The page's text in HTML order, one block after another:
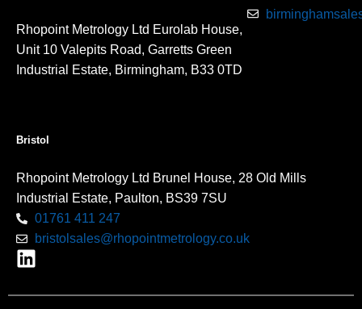
Rhopoint Metrology Ltd Eurolab House,
Unit 10 Valepits Road, Garretts Green
Industrial Estate, Birmingham, B33 0TD
Bristol
Rhopoint Metrology Ltd Brunel House, 28 Old Mills
Industrial Estate, Paulton, BS39 7SU
01761 411 247
bristolsales@rhopointmetrology.co.uk